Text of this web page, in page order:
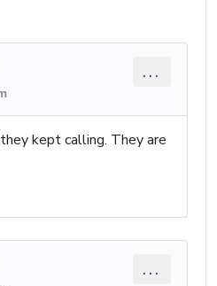
...
kept calling. They are
...